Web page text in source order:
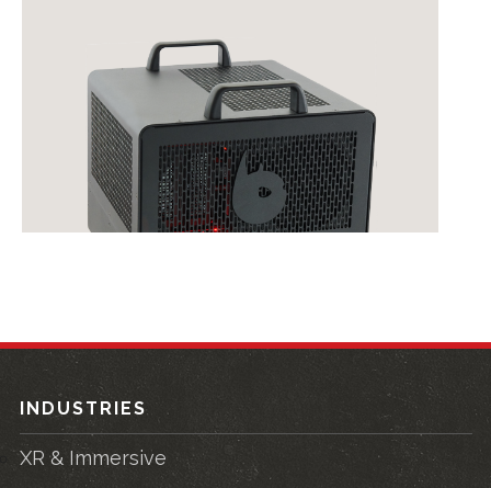
INDUSTRIES
XR & Immersive